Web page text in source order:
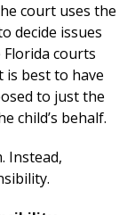
court uses the
decide issues
courts
best to have
to just the
child’s behalf.
Instead,